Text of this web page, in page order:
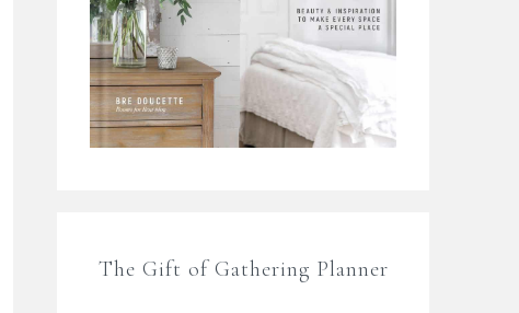
The Gift of Gathering Planner